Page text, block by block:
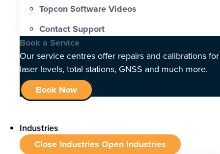
Topcon Software Videos
Contact Support
Book a Service
Our service centres offer repairs and calibrations for
laser levels, total stations, GNSS and much more.
Book Now
Industries
Close Industries Open Industries